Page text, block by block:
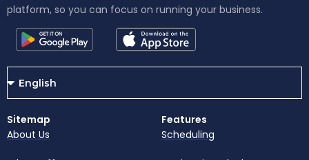
platform, so you can focus on running your business.
Sitemap
About Us
Features
Scheduling